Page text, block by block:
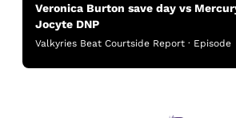
Veronica Burton save day vs
Jocyte DNP
Valkyries Beat Courtside Report · Episode